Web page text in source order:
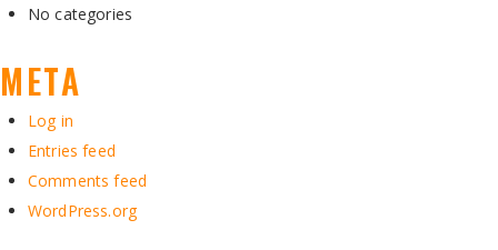
No categories
META
Log in
Entries feed
Comments feed
WordPress.org